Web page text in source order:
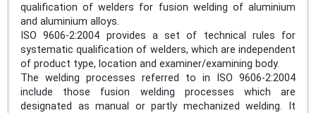
qualification of welders for fusion welding of aluminium
and aluminium alloys.
ISO 9606-2:2004 provides a set of technical rules for
systematic qualification of welders, which are independent
of product type, location and examiner/examining body.
The welding processes referred to in ISO 9606-2:2004
include those fusion welding processes which are
designated as manual or partly mechanized welding. It